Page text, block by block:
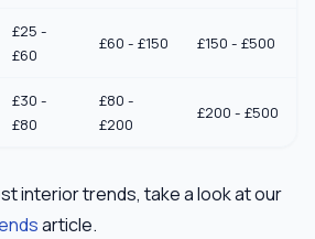
£25 -
£60
£60 - £150 £150 - £500
£30 -
£80
£80 -
£200
£200 - £500
interior trends, take a look at our
article.